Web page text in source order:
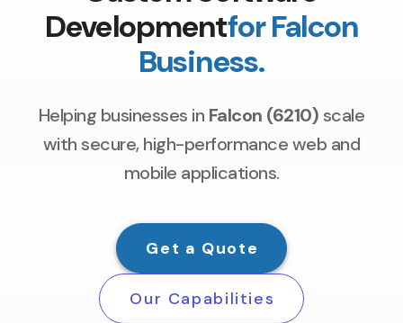
Developmentfor Falcon
Business.
Helping businesses in Falcon (6210)scale
with secure, high-performance web and
mobile applications.
Get a Quote
Our Capabilities